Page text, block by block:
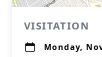
VISITATION
Monday,